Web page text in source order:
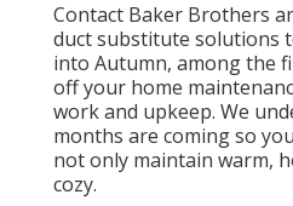
Contact Baker Brothers
duct substitute solutions
into Autumn, among the
off your home
work and upkeep. We
months are coming so
not only maintain warm,
cozy.